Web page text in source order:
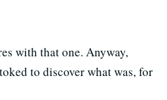
with that one. Anyway,
to discover what was, for